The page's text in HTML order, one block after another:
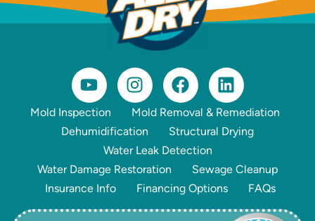
Mold Inspection
Mold Removal & Remediation
Dehumidification
Structural Drying
Water Leak Detection
Water Damage Restoration
Sewage Cleanup
Insurance Info
Financing Options FAQs